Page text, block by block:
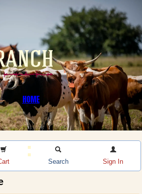
HOME
Search Sign In